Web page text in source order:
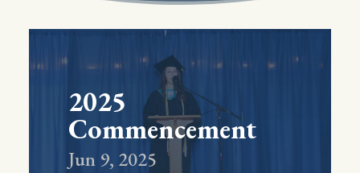
2025
Commencement
Jun 9, 2025